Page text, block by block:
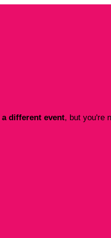
a different event, but you're